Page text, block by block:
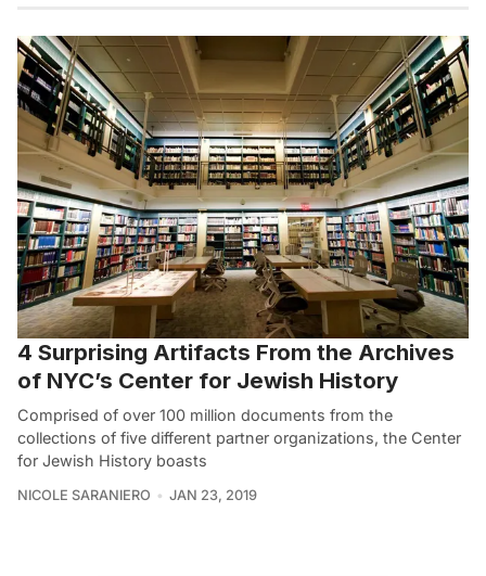
4 Surprising Artifacts From the Archives
of NYC’s Center for Jewish History
Comprised of over 100 million documents from the
collections of five different partner organizations, the Center
for Jewish History boasts
NICOLE SARANIERO JAN 23, 2019